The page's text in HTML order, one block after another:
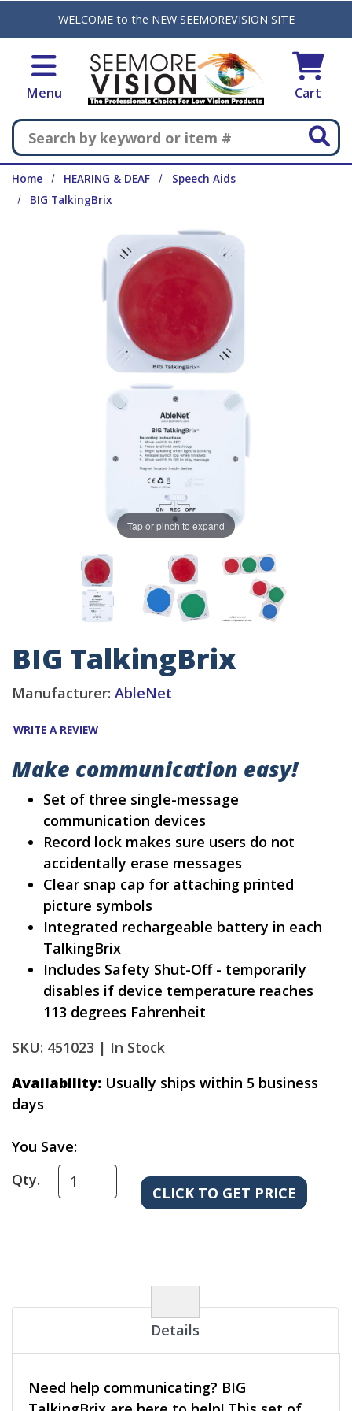
Skip to main content
WELCOME to the NEW SEEMOREVISION SITE
Menu Cart
Search
Home HEARING & DEAF
Speech Aids
BIG TalkingBrix
Tap or pinch to expand
BIG TalkingBrix
Manufacturer: AbleNet
WRITE A REVIEW
Make communication easy!
Set of three single-message
communication devices
Record lock makes sure users do not
accidentally erase messages
Clear snap cap for attaching printed
picture symbols
Integrated rechargeable battery in each
TalkingBrix
Includes Safety Shut-Off - temporarily
disables if device temperature reaches
113 degrees Fahrenheit
SKU: 451023 | In Stock
Availability: Usually ships within 5 business
days
You Save:
Qty.
Details
Need help communicating? BIG